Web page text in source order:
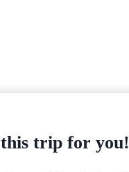
trip for you!